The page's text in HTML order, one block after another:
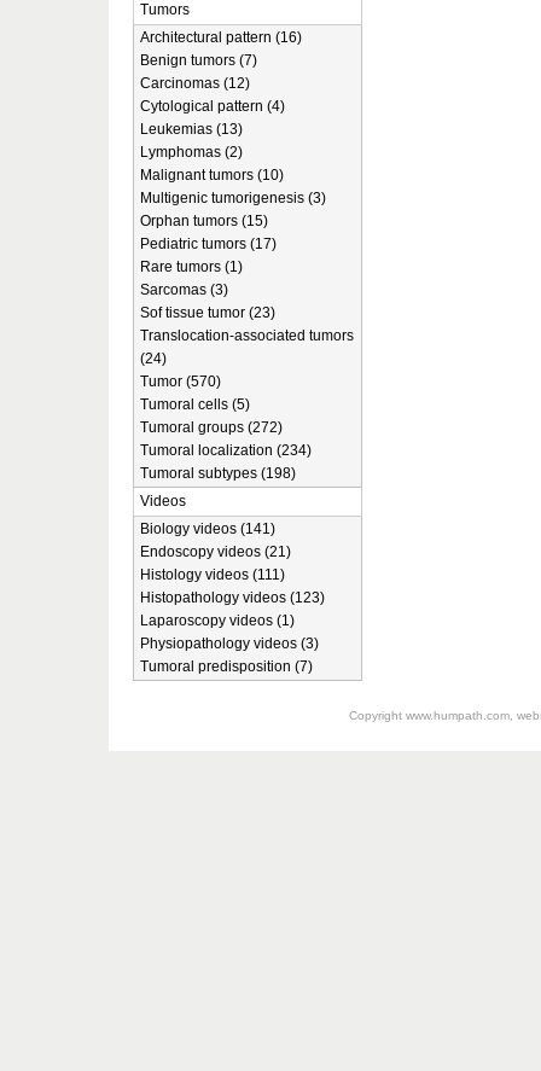
Tumors
Architectural pattern (16)
Benign tumors (7)
Carcinomas (12)
Cytological pattern (4)
Leukemias (13)
Lymphomas (2)
Malignant tumors (10)
Multigenic tumorigenesis (3)
Orphan tumors (15)
Pediatric tumors (17)
Rare tumors (1)
Sarcomas (3)
Sof tissue tumor (23)
Translocation-associated tumors
(24)
Tumor (570)
Tumoral cells (5)
Tumoral groups (272)
Tumoral localization (234)
Tumoral subtypes (198)
Videos
Biology videos (141)
Endoscopy videos (21)
Histology videos (111)
Histopathology videos (123)
Laparoscopy videos (1)
Physiopathology videos (3)
Tumoral predisposition (7)
Copyright www.humpath.com,